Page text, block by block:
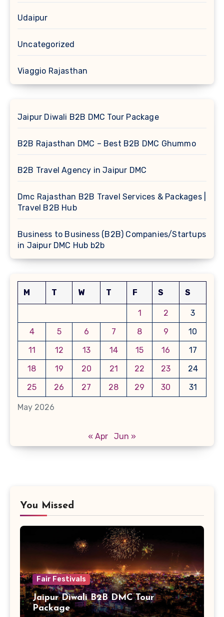
Udaipur
Uncategorized
Viaggio Rajasthan
Jaipur Diwali B2B DMC Tour Package
B2B Rajasthan DMC – Best B2B DMC Ghummo
B2B Travel Agency in Jaipur DMC
Dmc Rajasthan B2B Travel Services & Packages |
Travel B2B Hub
Business to Business (B2B) Companies/Startups
in Jaipur DMC Hub b2b
May 2026
M T W T F S S
1 2
3
4
5 6 7 8 9
10
11
12 13 14 15 16
17
18
19 20 21 22 23
24
25
26 27 28 29 30 31
« Apr Jun »
You Missed
Fair Festivals
Jaipur Diwali B2B DMC Tour
Package